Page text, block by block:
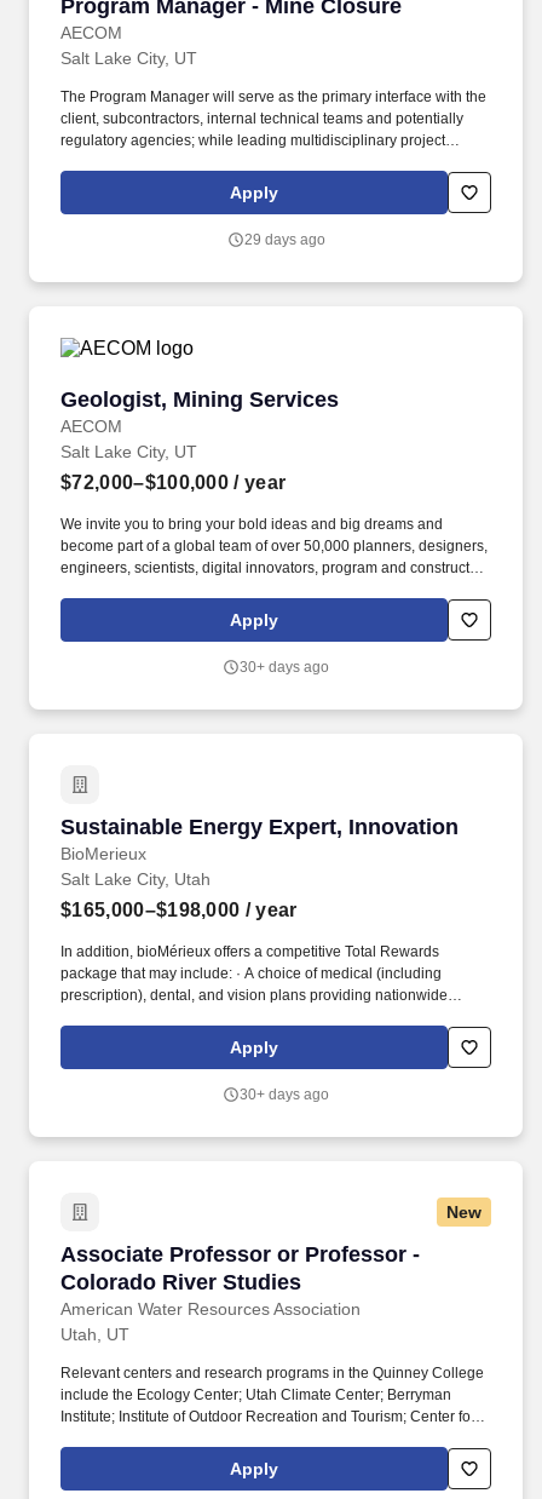
other courses focused on water, plant science, and/or
environmental chemistry.
Program Manager - Mine Closure
AECOM
Salt Lake City, UT
The Program Manager will serve as the primary interface with the
client, subcontractors, internal technical teams and potentially
regulatory agencies; while leading multidisciplinary project
personnel. We invite you to bring your bold ideas and big dreams
and become part of a global team of over 50,000 planners,
construction managers and other professionals delivering
Apply
29 days ago
Geologist, Mining Services
AECOM
Geologist, Mining Services
Salt Lake City, UT
$72,000–$100,000 / year
We invite you to bring your bold ideas and big dreams and
become part of a global team of over 50,000 planners, designers,
engineers, scientists, digital innovators, program and construction
a positive and tangible impact around the world. **ReqID:**
J10150921 **Business Line:** Water **Business Group:** DCS
**Work Location Model:** Hybrid **Compensation:** USD 72000
Apply
30+ days ago
Sustainable Energy Expert, Innovation
BioMerieux
Sustainable Energy Expert, Innovation
Salt Lake City, Utah
$165,000–$198,000 / year
In addition, bioMérieux offers a competitive Total Rewards
package that may include: · A choice of medical (including
prescription), dental, and vision plans providing nationwide
Accidental Death Insurance · Short and Long-Term Disability
Insurance · Retirement Plan including a generous non-
are a qualified individual with a disability, you may request a
Apply
30+ days ago
New
Associate Professor or Professor -
Colorado River Studies
American Water Resources Association
Associate Professor or Professor - Colorado
Utah, UT
Relevant centers and research programs in the Quinney College
include the Ecology Center; Utah Climate Center; Berryman
Institute; Institute of Outdoor Recreation and Tourism; Center for
Utah Forest Restoration Institute. & Jessie E. Quinney College of
Agriculture and Natural Resources brings together nationally and
Apply